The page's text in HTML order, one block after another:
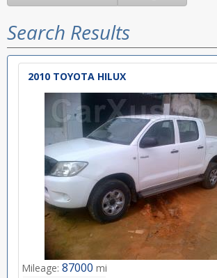
Search Results
2010 TOYOTA HILUX
Mileage: 87000 mi